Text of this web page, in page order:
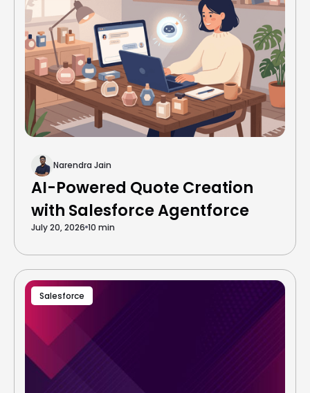
Narendra Jain
AI-Powered Quote Creation
with Salesforce Agentforce
July 20, 2026 10 min
Salesforce